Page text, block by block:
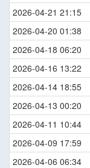
2026-04-21 21:15
2026-04-20 01:38
2026-04-18 06:20
2026-04-16 13:22
2026-04-14 18:55
2026-04-13 00:20
2026-04-11 10:44
2026-04-09 17:59
2026-04-06 06:34